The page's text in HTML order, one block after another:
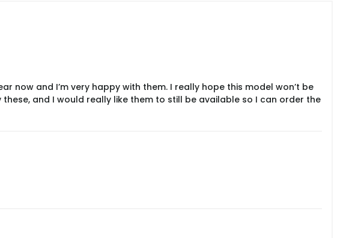
now and I’m very happy with them. I really hope this model won’t be
and I would really like them to still be available so I can order the